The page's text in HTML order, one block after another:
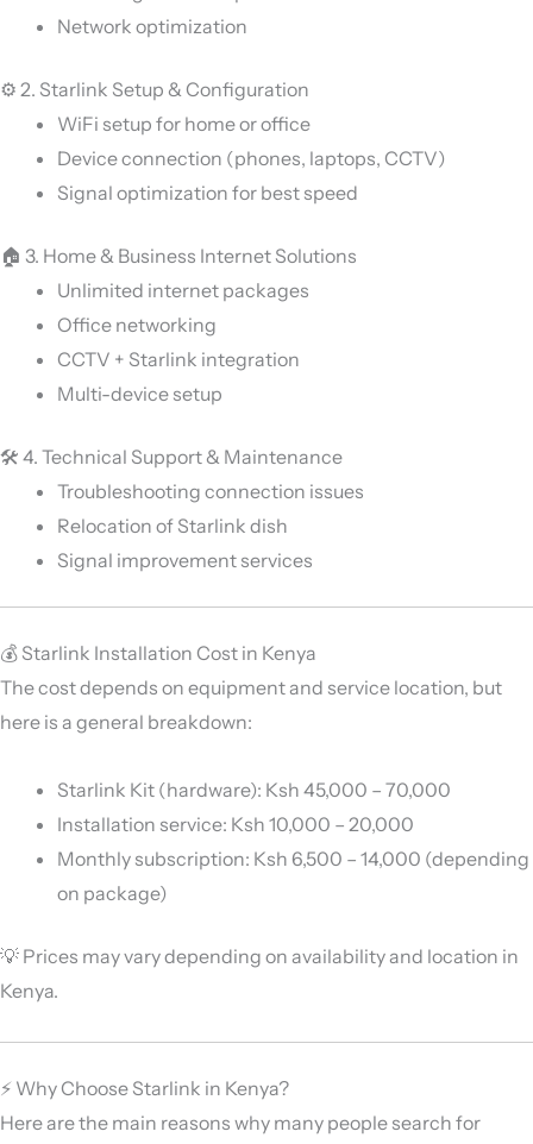
Network optimization
⚙️ 2. Starlink Setup & Configuration
WiFi setup for home or office
Device connection (phones, laptops, CCTV)
Signal optimization for best speed
🏠 3. Home & Business Internet Solutions
Unlimited internet packages
Office networking
CCTV + Starlink integration
Multi-device setup
🛠️ 4. Technical Support & Maintenance
Troubleshooting connection issues
Relocation of Starlink dish
Signal improvement services
💰 Starlink Installation Cost in Kenya
The cost depends on equipment and service location, but
here is a general breakdown:
Starlink Kit (hardware): Ksh 45,000 – 70,000
Installation service: Ksh 10,000 – 20,000
Monthly subscription: Ksh 6,500 – 14,000 (depending
on package)
💡 Prices may vary depending on availability and location in
Kenya.
⚡ Why Choose Starlink in Kenya?
Here are the main reasons why many people search for